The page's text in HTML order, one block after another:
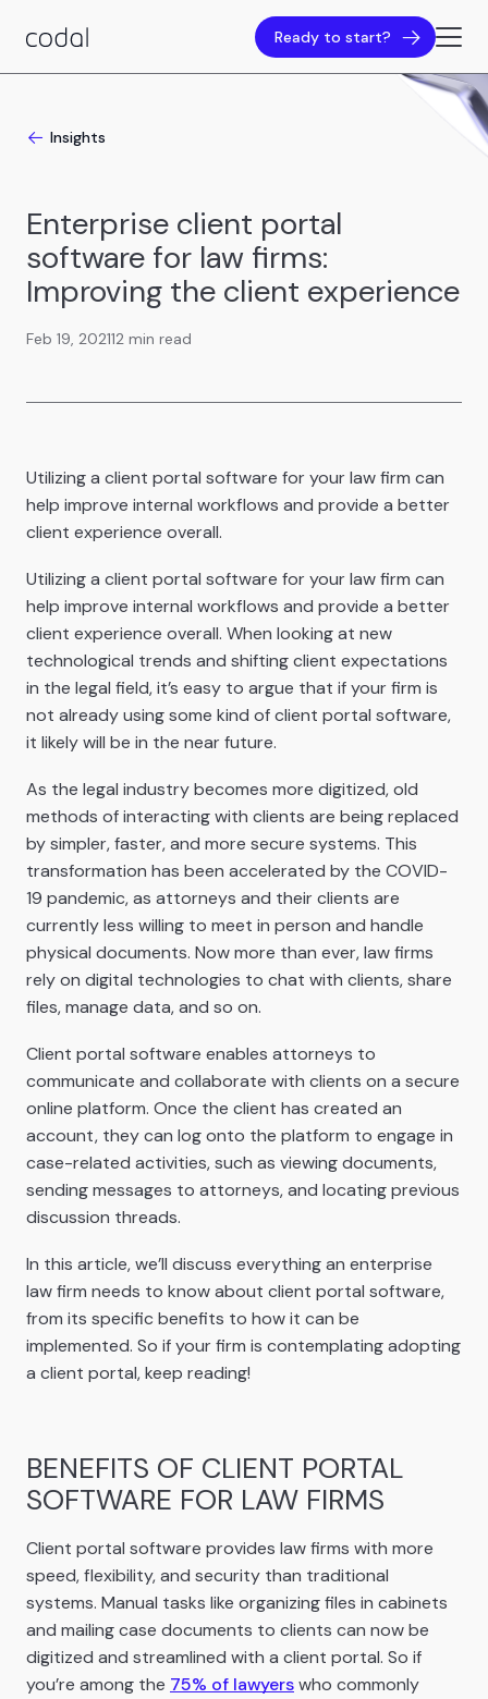
Ready to start?
Insights
Enterprise client portal
software for law firms:
Improving the client experience
Feb 19, 202112 min read
Utilizing a client portal software for your law firm can
help improve internal workflows and provide a better
client experience overall.
Utilizing a client portal software for your law firm can
help improve internal workflows and provide a better
client experience overall. When looking at new
technological trends and shifting client expectations
in the legal field, it’s easy to argue that if your firm is
not already using some kind of client portal software,
it likely will be in the near future.
As the legal industry becomes more digitized, old
methods of interacting with clients are being replaced
by simpler, faster, and more secure systems. This
transformation has been accelerated by the COVID-
19 pandemic, as attorneys and their clients are
currently less willing to meet in person and handle
physical documents. Now more than ever, law firms
rely on digital technologies to chat with clients, share
files, manage data, and so on.
Client portal software enables attorneys to
communicate and collaborate with clients on a secure
online platform. Once the client has created an
account, they can log onto the platform to engage in
case-related activities, such as viewing documents,
sending messages to attorneys, and locating previous
discussion threads.
In this article, we’ll discuss everything an enterprise
law firm needs to know about client portal software,
from its specific benefits to how it can be
implemented. So if your firm is contemplating adopting
a client portal, keep reading!
BENEFITS OF CLIENT PORTAL
SOFTWARE FOR LAW FIRMS
Client portal software provides law firms with more
speed, flexibility, and security than traditional
systems. Manual tasks like organizing files in cabinets
and mailing case documents to clients can now be
digitized and streamlined with a client portal. So if
you’re among the 75% of lawyerswho commonly